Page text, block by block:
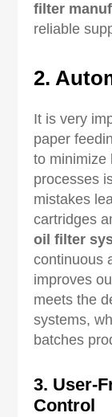
filter
reliable
2.
It is very
paper
to minimize
processes
mistakes
cartridges
oil filter
continuous
improves
meets the
systems,
batches
3. User-
Control